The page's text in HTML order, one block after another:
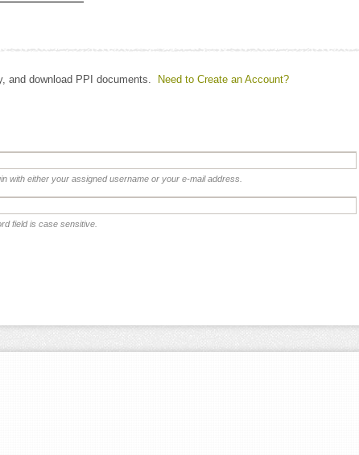
and download PPI documents. Need to Create an Account?
with either your assigned username or your e-mail address.
field is case sensitive.